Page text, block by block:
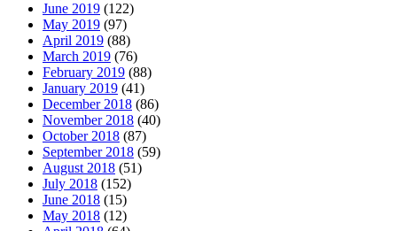
June 2019 (122)
May 2019 (97)
April 2019 (88)
March 2019 (76)
February 2019 (88)
January 2019 (41)
December 2018 (86)
November 2018 (40)
October 2018 (87)
September 2018 (59)
August 2018 (51)
July 2018 (152)
June 2018 (15)
May 2018 (12)